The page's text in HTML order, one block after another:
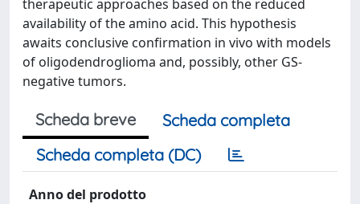
therapeutic approaches based on the reduced
availability of the amino acid. This hypothesis
awaits conclusive confirmation in vivo with models
of oligodendroglioma and, possibly, other GS-
negative tumors.
Scheda breve
Scheda completa
Scheda completa (DC)
Anno del prodotto